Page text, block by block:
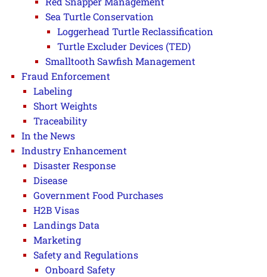
Sea Turtle Conservation
Loggerhead Turtle Reclassification
Turtle Excluder Devices (TED)
Smalltooth Sawfish Management
Fraud Enforcement
Labeling
Short Weights
Traceability
In the News
Industry Enhancement
Disaster Response
Disease
Government Food Purchases
H2B Visas
Landings Data
Marketing
Safety and Regulations
Onboard Safety